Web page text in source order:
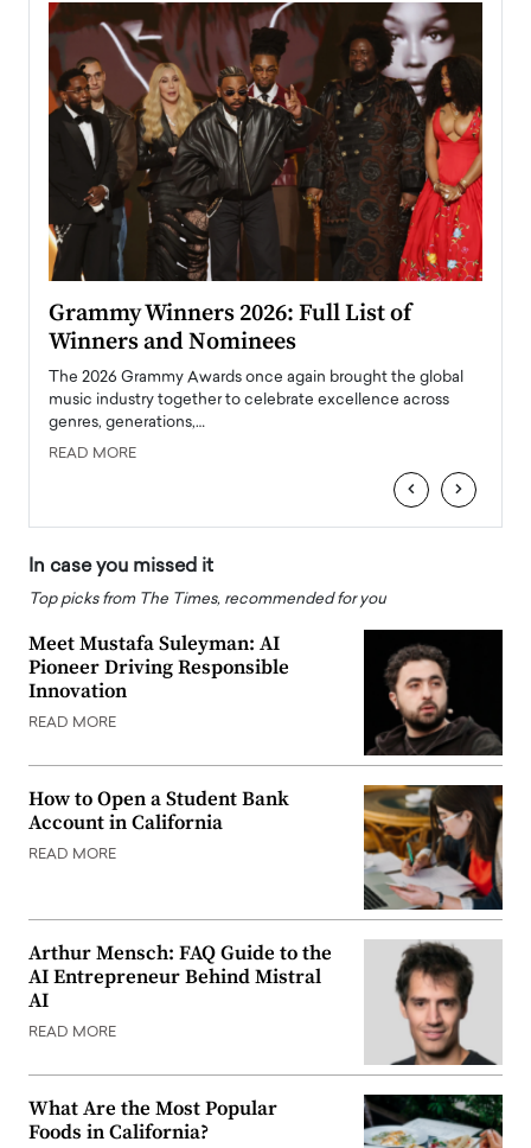
Grammy Winners 2026: Full List of
Winners and Nominees
The 2026 Grammy Awards once again brought the global
music industry together to celebrate excellence across
genres, generations,…
READ MORE
‹ ›
In case you missed it
Top picks from The Times, recommended for you
Meet Mustafa Suleyman: AI
Pioneer Driving Responsible
Innovation
READ MORE
How to Open a Student Bank
Account in California
READ MORE
Arthur Mensch: FAQ Guide to the
AI Entrepreneur Behind Mistral
AI
READ MORE
What Are the Most Popular
Foods in California?